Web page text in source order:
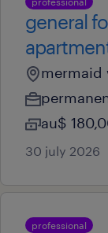
general
mermaid
au$
30 july 2026
professional